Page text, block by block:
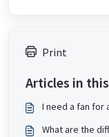
Print
Articles in
I need a fan for
What are the